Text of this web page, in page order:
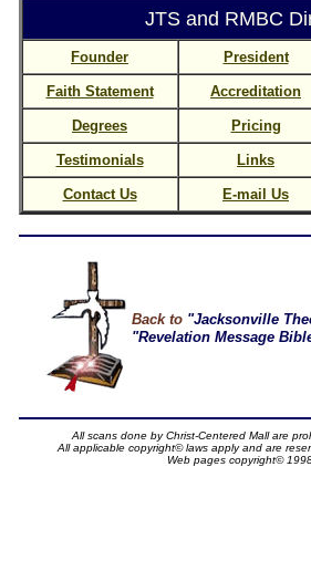
JTS and RMBC
Founder President
Faith Statement Accreditation
Degrees Pricing
Testimonials Links
Contact Us E-mail Us
Back to "Jacksonville
"Revelation Message
All scans done by Christ-Centered Mall are
All applicable copyright© laws apply and are
Web pages copyright©